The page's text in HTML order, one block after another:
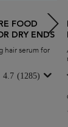
FOOD
DRY ENDS
hair serum for
for split
and
smooth hair
the
Ends
4.7 (1285)
Fibre Food Hair